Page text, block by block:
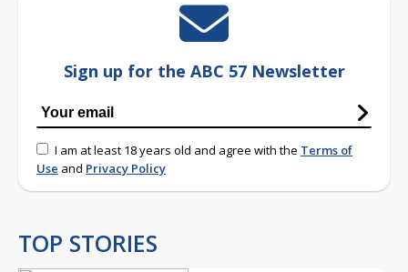
Sign up for the ABC 57 Newsletter
I am at least 18 years old and agree with the Terms of
Use and Privacy Policy
TOP STORIES